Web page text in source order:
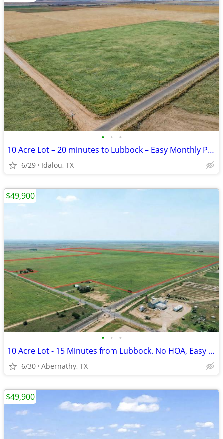
• • •
10 Acre Lot – 20 minutes to Lubbock – Easy Monthly Payments!
6/29 Idalou, TX
• • •
10 Acre Lot - 15 Minutes from Lubbock. No HOA, Easy Payments!
6/30 Abernathy, TX
$49,900
$49,900